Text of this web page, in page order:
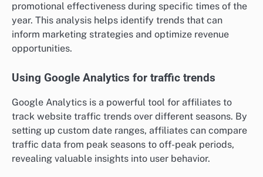
promotional effectiveness during specific times of the
year. This analysis helps identify trends that can
inform marketing strategies and optimize revenue
opportunities.
Using Google Analytics for traffic trends
Google Analytics is a powerful tool for affiliates to
track website traffic trends over different seasons. By
setting up custom date ranges, affiliates can compare
traffic data from peak seasons to off-peak periods,
revealing valuable insights into user behavior.